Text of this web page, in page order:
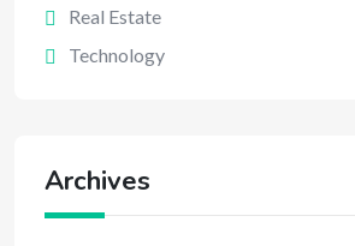
Real Estate
Technology
Archives